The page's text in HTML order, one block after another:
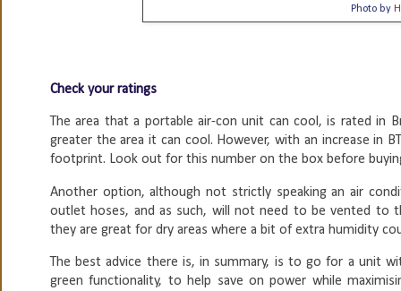
Photo by
Check your ratings
The area that a portable air-con unit can cool, is rated in
greater the area it can cool. However, with an increase in
footprint. Look out for this number on the box before
Another option, although not strictly speaking an air
outlet hoses, and as such, will not need to be vented to
they are great for dry areas where a bit of extra humidity
The best advice there is, in summary, is to go for a unit
green functionality, to help save on power while